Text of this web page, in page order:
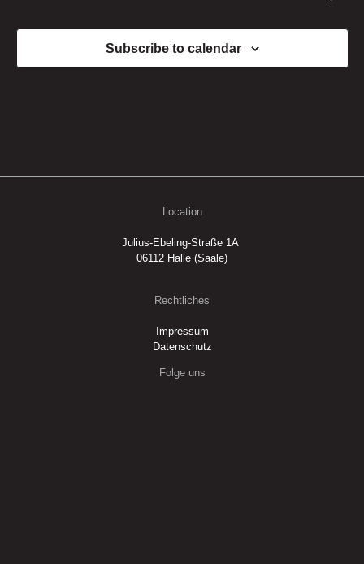
Subscribe to calendar
Location
Julius-Ebeling-Straße 1A
06112 Halle (Saale)
Rechtliches
Impressum
Datenschutz
Folge uns